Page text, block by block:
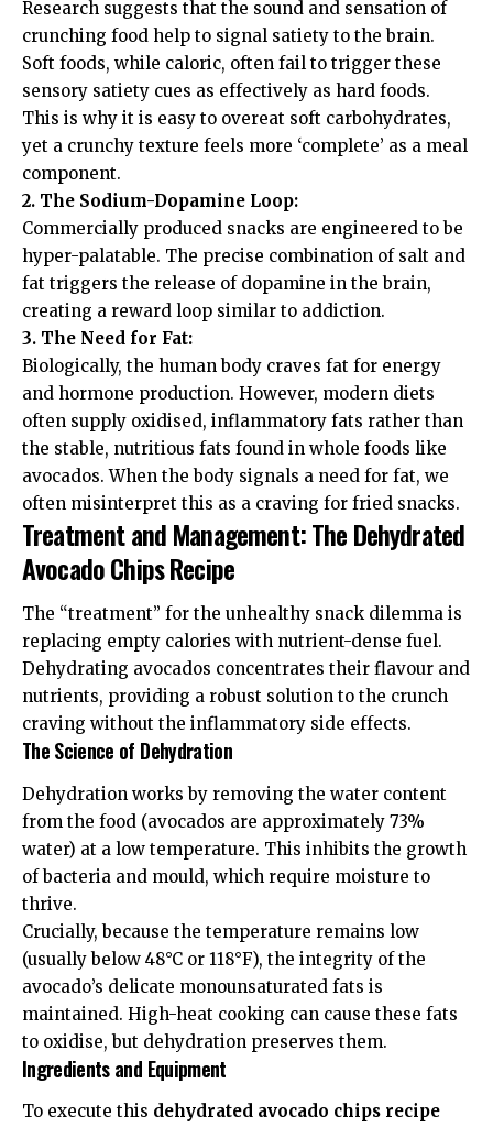
Research suggests that the sound and sensation of
crunching food help to signal satiety to the brain.
Soft foods, while caloric, often fail to trigger these
sensory satiety cues as effectively as hard foods.
This is why it is easy to overeat soft carbohydrates,
yet a crunchy texture feels more ‘complete’ as a meal
component.
2. The Sodium-Dopamine Loop:
Commercially produced snacks are engineered to be
hyper-palatable. The precise combination of salt and
fat triggers the release of dopamine in the brain,
creating a reward loop similar to addiction.
3. The Need for Fat:
Biologically, the human body craves fat for energy
and hormone production. However, modern diets
often supply oxidised, inflammatory fats rather than
the stable, nutritious fats found in whole foods like
avocados. When the body signals a need for fat, we
often misinterpret this as a craving for fried snacks.
Treatment and Management: The Dehydrated
Avocado Chips Recipe
The “treatment” for the unhealthy snack dilemma is
replacing empty calories with nutrient-dense fuel.
Dehydrating avocados concentrates their flavour and
nutrients, providing a robust solution to the crunch
craving without the inflammatory side effects.
The Science of Dehydration
Dehydration works by removing the water content
from the food (avocados are approximately 73%
water) at a low temperature. This inhibits the growth
of bacteria and mould, which require moisture to
thrive.
Crucially, because the temperature remains low
(usually below 48°C or 118°F), the integrity of the
avocado’s delicate monounsaturated fats is
maintained. High-heat cooking can cause these fats
to oxidise, but dehydration preserves them.
Ingredients and Equipment
To execute this dehydrated avocado chips recipe